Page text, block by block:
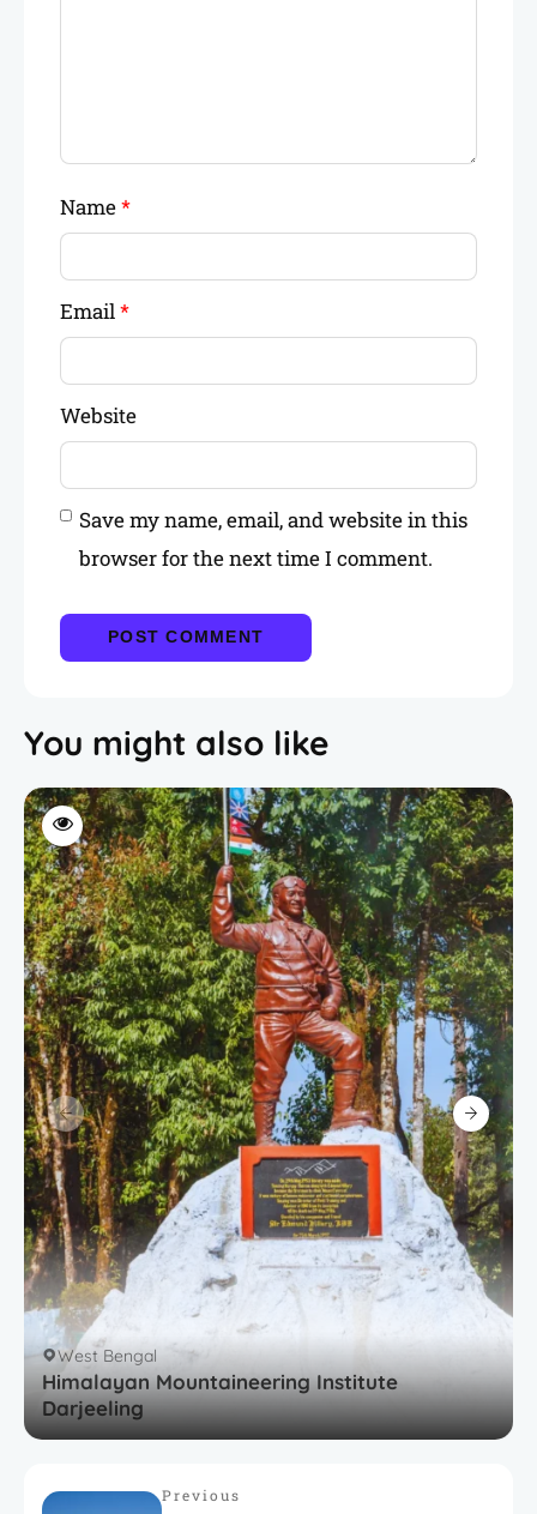
Name*
Email*
Website
Save my name, email, and website in this
browser for the next time I comment.
You might also like
West Bengal
Himalayan Mountaineering Institute
Darjeeling
Previous